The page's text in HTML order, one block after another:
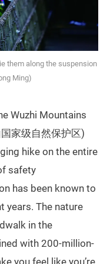
them along the suspension
Ming)
Wuzhi Mountains
家级自然保护区)
hike on the entire
safety
has been known to
years. The nature
in the
with 200-million-